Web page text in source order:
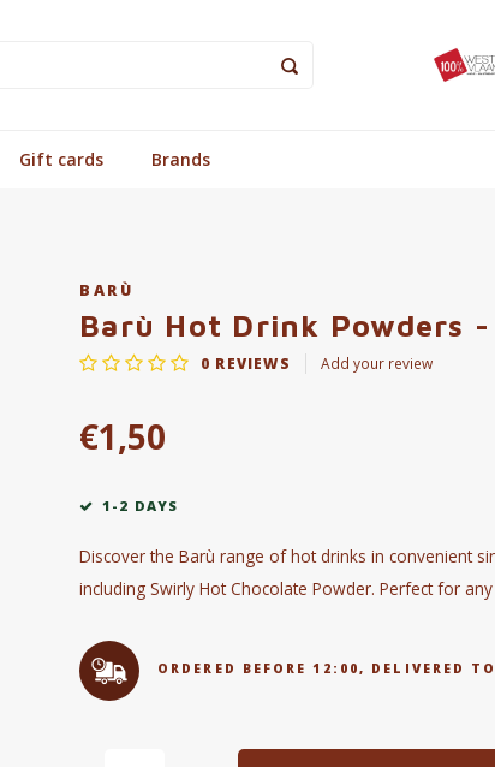
Gift cards Brands
BARÙ
Barù Hot Drink Powders
0 REVIEWS Add your review
€1,50
1-2 DAYS
Discover the Barù range of hot drinks in convenient
including Swirly Hot Chocolate Powder. Perfect for
ORDERED BEFORE 12:00, DELIVERED